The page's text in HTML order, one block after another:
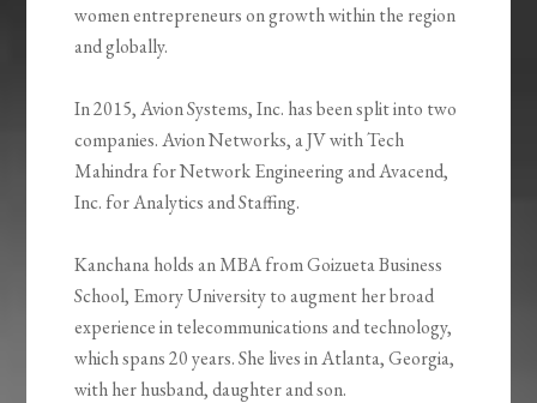
women entrepreneurs on growth within the region
and globally.
In 2015, Avion Systems, Inc. has been split into two
companies. Avion Networks, a JV with Tech
Mahindra for Network Engineering and Avacend,
Inc. for Analytics and Staffing.
Kanchana holds an MBA from Goizueta Business
School, Emory University to augment her broad
experience in telecommunications and technology,
which spans 20 years. She lives in Atlanta, Georgia,
with her husband, daughter and son.